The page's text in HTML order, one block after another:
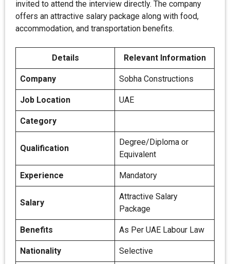
invited to attend the interview directly. The company
offers an attractive salary package along with food,
accommodation, and transportation benefits.
Details Relevant Information
Company Sobha Constructions
Job Location UAE
Category
Qualification
Degree/Diploma or
Equivalent
Experience Mandatory
Salary
Attractive Salary
Package
Benefits As Per UAE Labour Law
Nationality Selective